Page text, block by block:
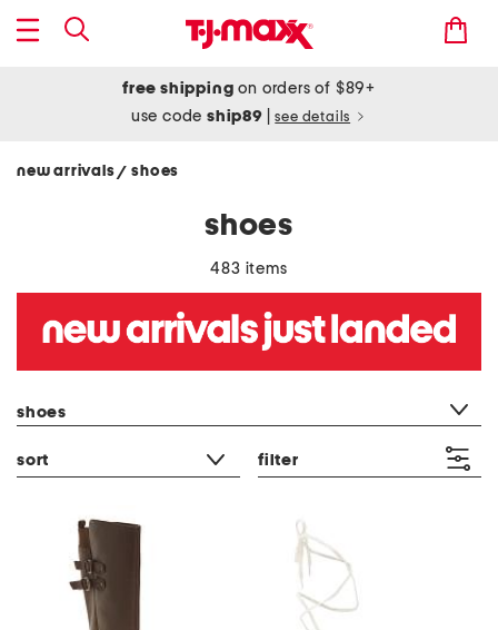
free shipping on orders of $89+
use codeship89 see details
new arrivals/ shoes
shoes
483 items
shoes
sort filter